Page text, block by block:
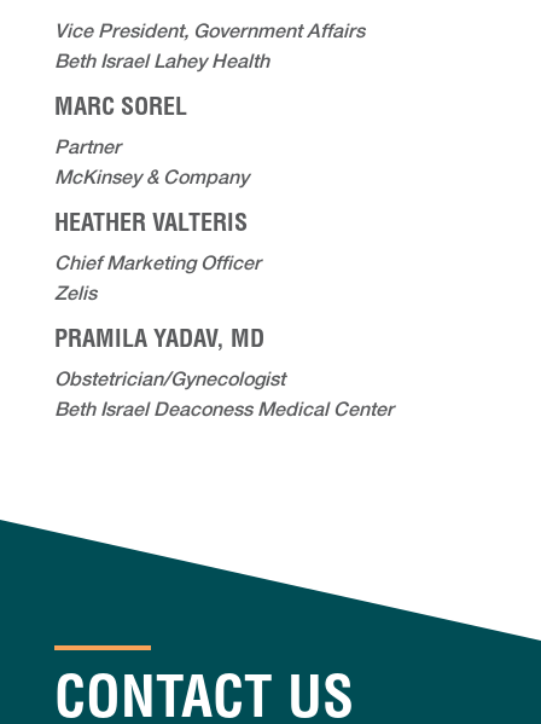
Vice President, Government Affairs
Beth Israel Lahey Health
MARC SOREL
Partner
McKinsey & Company
HEATHER VALTERIS
Chief Marketing Officer
Zelis
PRAMILA YADAV, MD
Obstetrician/Gynecologist
Beth Israel Deaconess Medical Center
CONTACT US